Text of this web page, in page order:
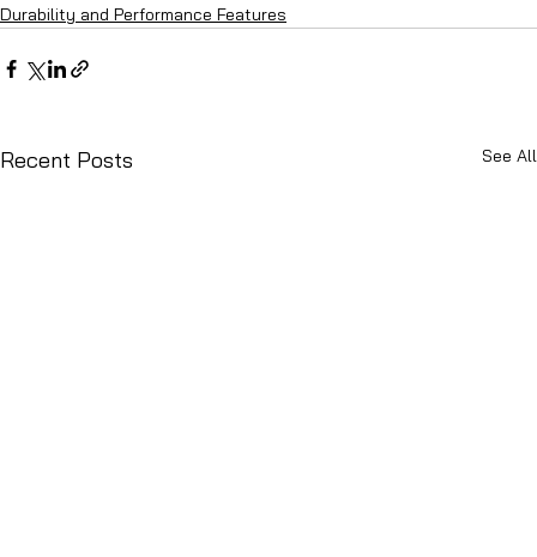
Durability and Performance Features
Recent Posts See All